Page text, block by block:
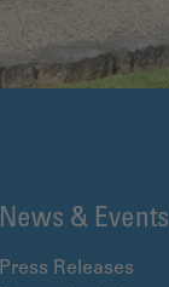
News & Events
Press Releases